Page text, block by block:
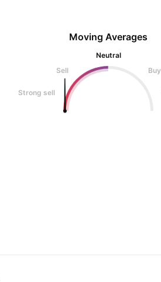
Moving Averages
Neutral
Sell
Buy
Strong sell